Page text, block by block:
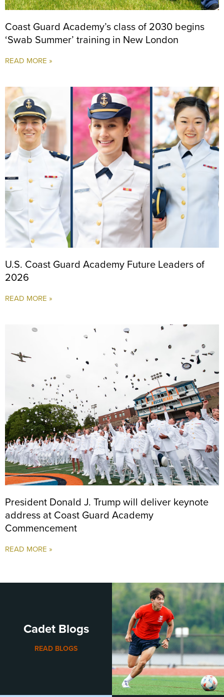
Coast Guard Academy’s class of 2030 begins
‘Swab Summer’ training in New London
READ MORE »
U.S. Coast Guard Academy Future Leaders of
2026
READ MORE »
President Donald J. Trump will deliver keynote
address at Coast Guard Academy
Commencement
READ MORE »
Cadet Blogs
READ BLOGS